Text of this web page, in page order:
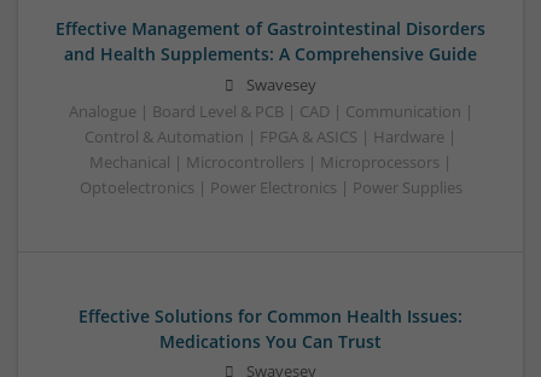
Effective Management of Gastrointestinal Disorders
and Health Supplements: A Comprehensive Guide
Swavesey
Analogue | Board Level & PCB | CAD | Communication |
Control & Automation | FPGA & ASICS | Hardware |
Mechanical | Microcontrollers | Microprocessors |
Optoelectronics | Power Electronics | Power Supplies
Effective Solutions for Common Health Issues:
Medications You Can Trust
Swavesey